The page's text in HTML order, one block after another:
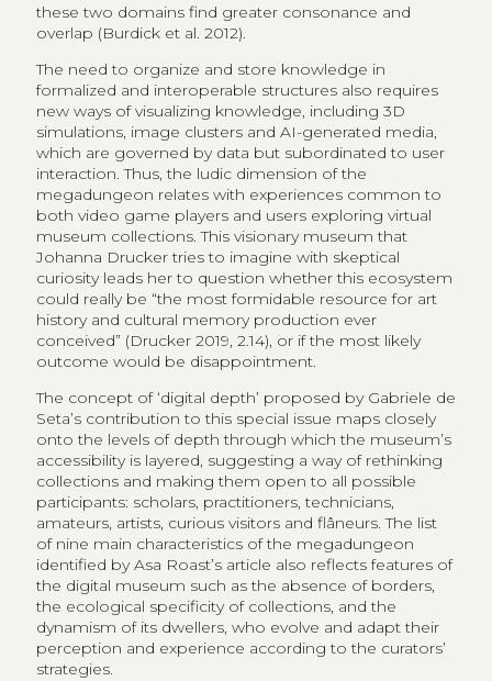
these two domains find greater consonance and
overlap (Burdick et al. 2012).
The need to organize and store knowledge in
formalized and interoperable structures also requires
new ways of visualizing knowledge, including 3D
simulations, image clusters and AI-generated media,
which are governed by data but subordinated to user
interaction. Thus, the ludic dimension of the
megadungeon relates with experiences common to
both video game players and users exploring virtual
museum collections. This visionary museum that
Johanna Drucker tries to imagine with skeptical
curiosity leads her to question whether this ecosystem
could really be “the most formidable resource for art
history and cultural memory production ever
conceived” (Drucker 2019, 2.14), or if the most likely
outcome would be disappointment.
The concept of ‘digital depth’ proposed by Gabriele de
Seta’s contribution to this special issue maps closely
onto the levels of depth through which the museum’s
accessibility is layered, suggesting a way of rethinking
collections and making them open to all possible
participants: scholars, practitioners, technicians,
amateurs, artists, curious visitors and flâneurs. The list
of nine main characteristics of the megadungeon
identified by Asa Roast’s article also reflects features of
the digital museum such as the absence of borders,
the ecological specificity of collections, and the
dynamism of its dwellers, who evolve and adapt their
perception and experience according to the curators’
strategies.